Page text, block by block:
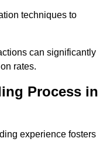
techniques to
can significantly
rates.
Process in
experience fosters